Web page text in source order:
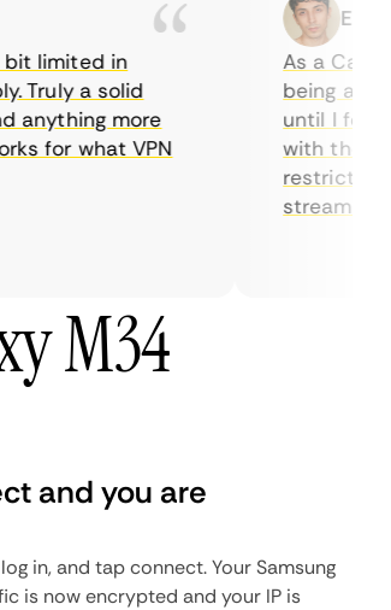
limited in
Truly a solid
more
for what VPN
Ethan
As a
being able
until I found
with their
restrictions
streaming.
M34
and you are
in, and tap connect. Your Samsung
is now encrypted and your IP is